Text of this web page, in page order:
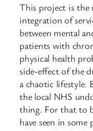
This project is
integration of
between mental
patients with
physical health
side-effect of the
a chaotic
the local NHS
thing. For that to
have seen in